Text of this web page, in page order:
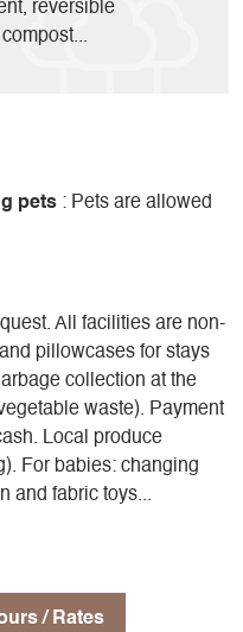
reversible
pets : Pets are allowed
All facilities are non-
pillowcases for stays
collection at the
waste). Payment
Local produce
For babies: changing
and fabric toys...
/ Rates